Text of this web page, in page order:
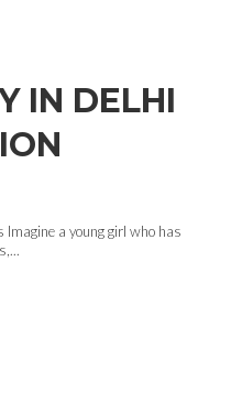
IN DELHI
Imagine a young girl who has